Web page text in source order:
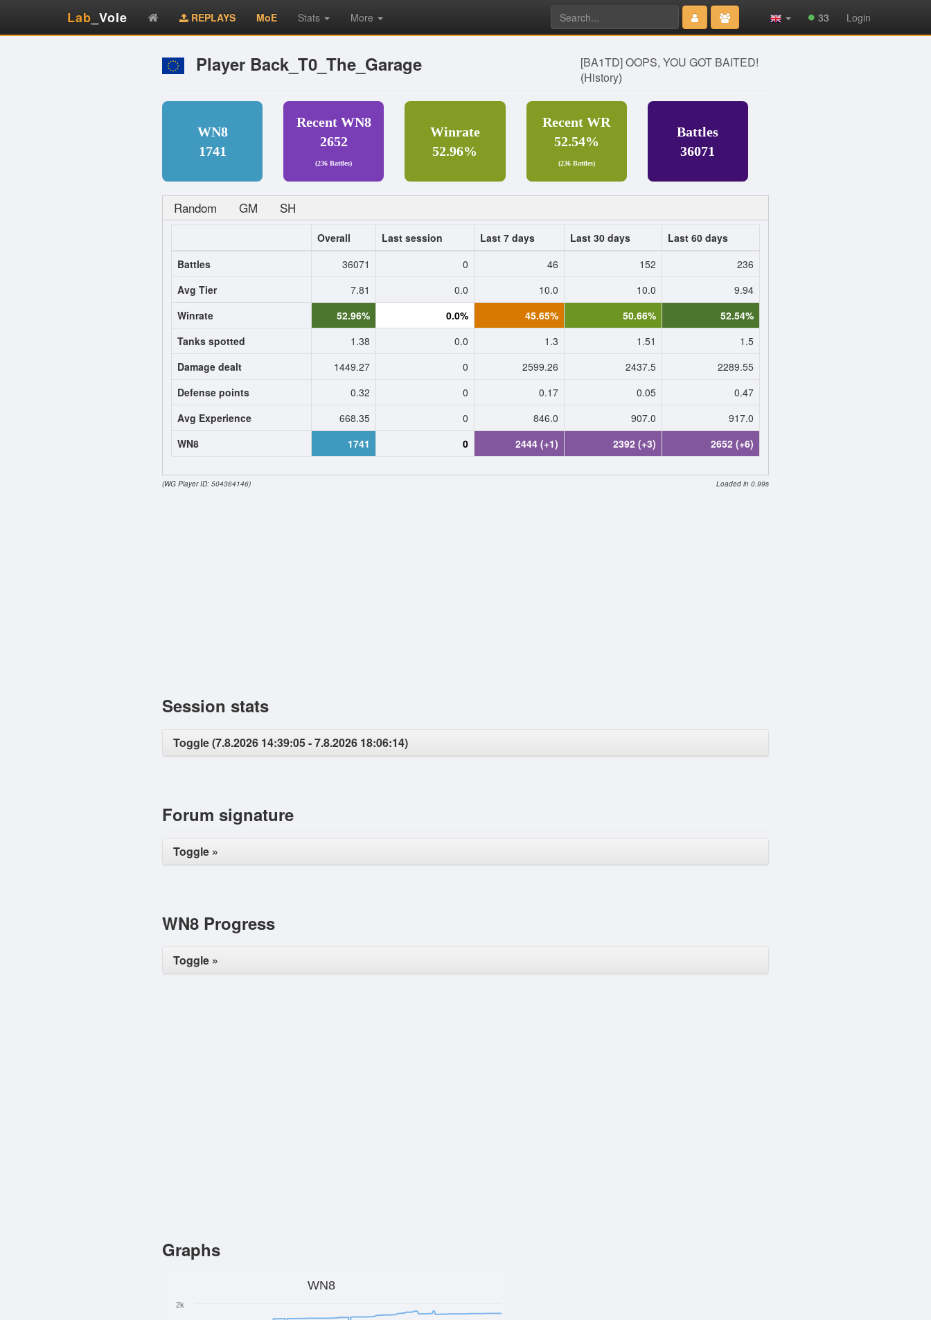
Lab _Vole REPLAYS MoE Stats More
Type 2 or
more
characters
33 Login
Player Back_T0_The_Garage
[BA1TD] OOPS, YOU GOT BAITED!
(History)
WN8
1741
Recent WN8
2652
(236 Battles)
Winrate
52.96%
Recent WR
52.54%
(236 Battles)
Battles
36071
Random GM SH
Overall Last session Last 7 days Last 30 days
Last 60 days
Battles
36071 0 46 152
236
Avg Tier
7.81 0.0 10.0 10.0
9.94
Winrate
52.96% 0.0% 45.65% 50.66%
52.54%
Tanks spotted
1.38 0.0 1.3 1.51
1.5
Damage dealt
1449.27 0 2599.26 2437.5
2289.55
Defense points
0.32 0 0.17 0.05
0.47
Avg Experience
668.35 0 846.0 907.0
917.0
WN8
1741 0 2444 (+1) 2392 (+3) 2652 (+6)
(WG Player ID: 504364146) Loaded in 0.99s
Session stats
Toggle (7.8.2026 14:39:05 - 7.8.2026 18:06:14)
Forum signature
Toggle »
WN8 Progress
Toggle »
Graphs
WN8
2k